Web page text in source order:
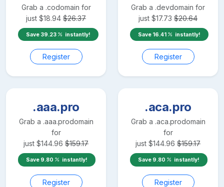
Grab a .codomain for
just $18.94 $26.37
Save 39.23 instantly!
Register
Grab a .devdomain for
just $17.73 $20.64
Save 16.41 instantly!
Register
.aaa.pro
Grab a .aaa.prodomain
for
just $144.96 $159.17
Save 9.80 instantly!
Register
.aca.pro
Grab a .aca.prodomain
for
just $144.96 $159.17
Save 9.80 instantly!
Register